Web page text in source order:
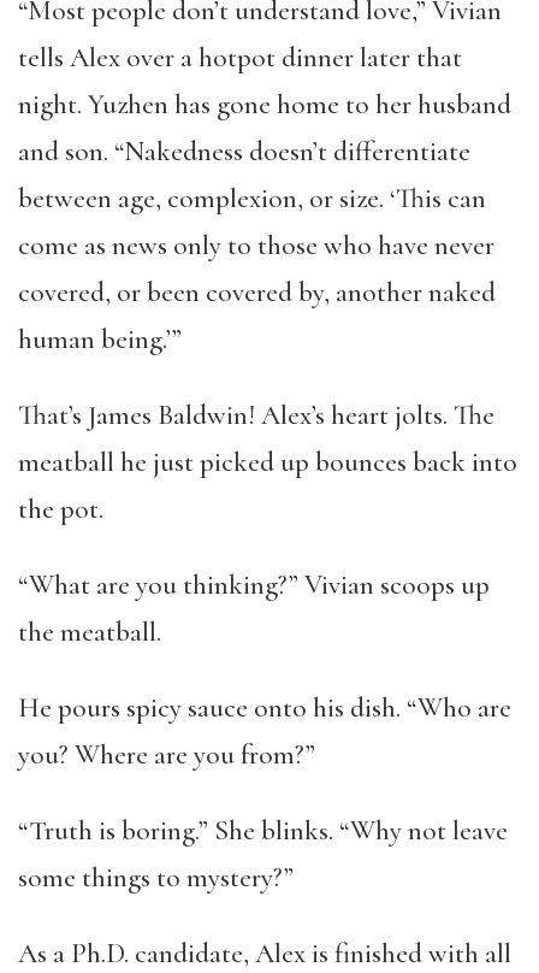
“Most people don’t understand love,” Vivian
tells Alex over a hotpot dinner later that
night. Yuzhen has gone home to her husband
and son. “Nakedness doesn’t differentiate
between age, complexion, or size. ‘This can
come as news only to those who have never
covered, or been covered by, another naked
human being.’”
That’s James Baldwin! Alex’s heart jolts. The
meatball he just picked up bounces back into
the pot.
“What are you thinking?” Vivian scoops up
the meatball.
He pours spicy sauce onto his dish. “Who are
you? Where are you from?”
“Truth is boring.” She blinks. “Why not leave
some things to mystery?”
As a Ph.D. candidate, Alex is finished with all